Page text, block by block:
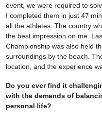
event, we were required to
I completed them in just 47
all the athletes. The country
the best impression on me.
Championship was also held
surroundings by the beach.
location, and the experience
Do you ever find it
with the demands of
personal life?